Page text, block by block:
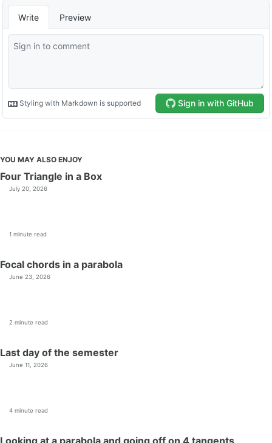
YOU MAY ALSO ENJOY
Four Triangle in a Box
July 20, 2026
1 minute read
Focal chords in a parabola
June 23, 2026
2 minute read
Last day of the semester
June 11, 2026
4 minute read